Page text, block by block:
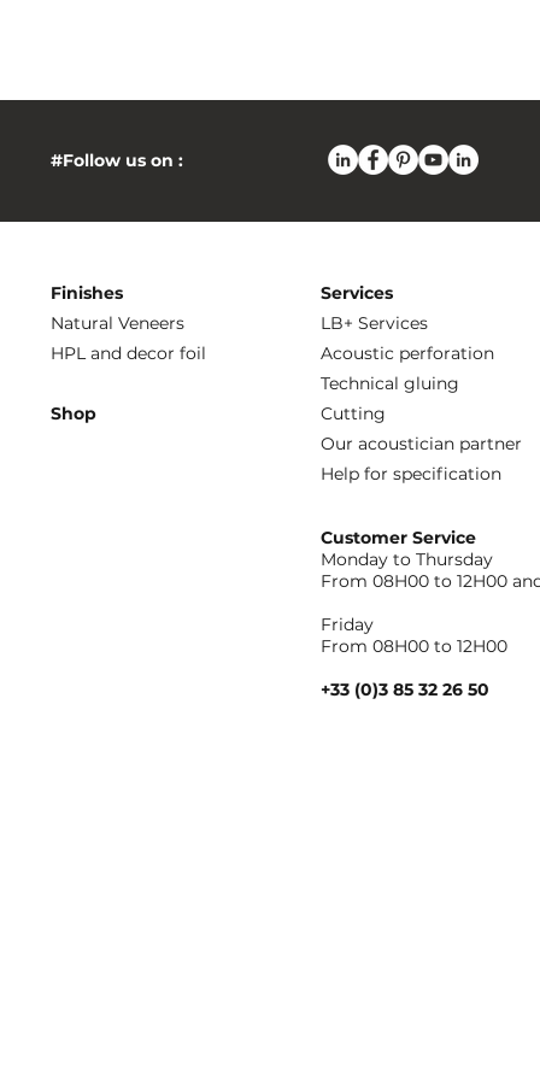
#Follow us on :
Finishes
Natural Veneers
HPL and decor foil
Services
LB+ Services
Acoustic perforation
Technical gluing
Shop
Cutting
Our acoustician partner
Help for specification
Customer Service
Monday to Thursday
From 08H00 to 12H00
Friday
From 08H00 to 12H00
+33 (0)3 85 32 26 50